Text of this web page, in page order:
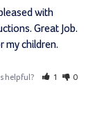
with
Great Job.
my children.
helpful? 1 0